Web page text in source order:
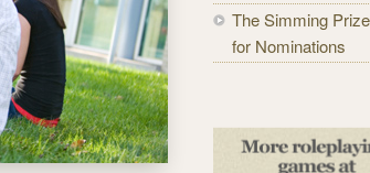
The Simming
for Nominations